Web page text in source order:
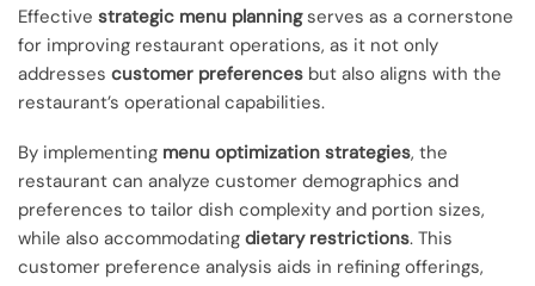
Effective strategic menu planningserves as a cornerstone
for improving restaurant operations, as it not only
addresses customer preferences but also aligns with the
restaurant’s operational capabilities.
By implementing menu optimization strategies, the
restaurant can analyze customer demographics and
preferences to tailor dish complexity and portion sizes,
while also accommodating dietary restrictions. This
customer preference analysis aids in refining offerings,